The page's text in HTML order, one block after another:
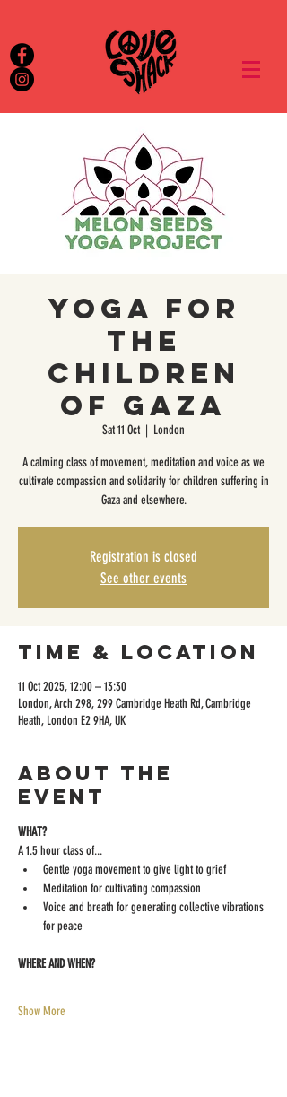
Yoga for
the
Children
of Gaza
Sat 11 Oct
  |
London
A calming class of movement, meditation and voice as we
cultivate compassion and solidarity for children suffering in
Gaza and elsewhere.
Registration is closed
See other events
Time & Location
11 Oct 2025, 12:00 – 13:30
London, Arch 298, 299 Cambridge Heath Rd, Cambridge
Heath, London E2 9HA, UK
About the
event
WHAT?
A 1.5 hour class of...
Gentle yoga movement to give light to grief
Meditation for cultivating compassion
Voice and breath for generating collective vibrations
for peace
WHERE AND WHEN?
Show More